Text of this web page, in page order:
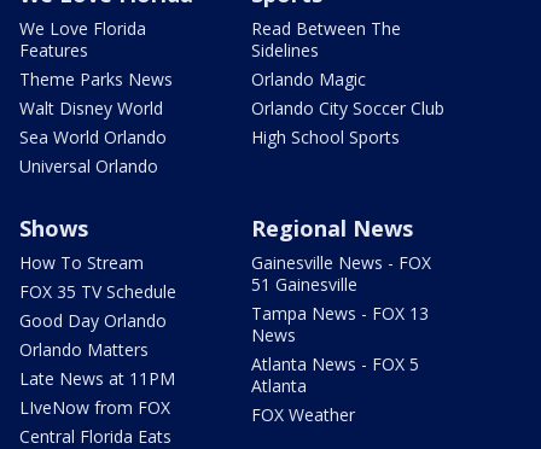
We Love Florida
Features
Theme Parks News
Walt Disney World
Sea World Orlando
Universal Orlando
Read Between The
Sidelines
Orlando Magic
Orlando City Soccer Club
High School Sports
Shows
How To Stream
FOX 35 TV Schedule
Good Day Orlando
Orlando Matters
Late News at 11PM
LIveNow from FOX
Central Florida Eats
Regional News
Gainesville News - FOX
51 Gainesville
Tampa News - FOX 13
News
Atlanta News - FOX 5
Atlanta
FOX Weather